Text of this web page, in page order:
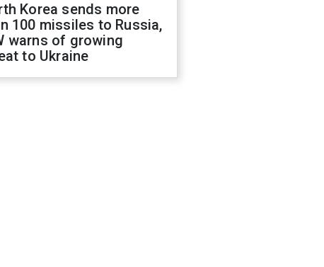
Korea sends more
100 missiles to Russia,
warns of growing
to Ukraine